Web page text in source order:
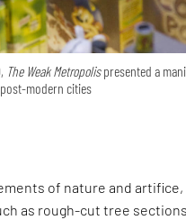
The Weak Metropolispresented a
modern cities
of nature and artifice,
as rough-cut tree